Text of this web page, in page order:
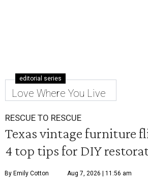
editorial series
Love Where You Live
RESCUE TO RESCUE
Texas vintage furniture
4 top tips for DIY
By Emily Cotton Aug 7, 2026 | 11:56 am